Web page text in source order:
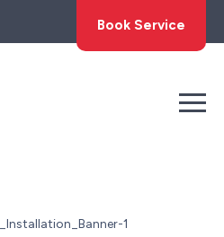
Book Service